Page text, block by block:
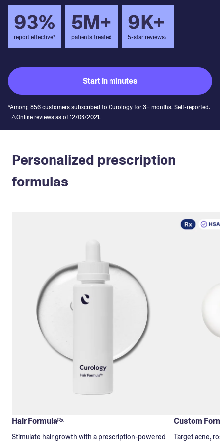
93%
report effective*
5M+
patients treated
9K+
5-star reviews▵
Start in minutes
*Among 856 customers subscribed to Curology for 3+ months. Self-reported.
△Online reviews as of 12/03/2021.
Personalized prescription
formulas
Hair Formulaᴿˣ
Stimulate hair growth with a prescription-powered
Custom
Target acne,